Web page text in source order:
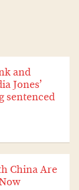
and
Jones’
sentenced
China Are